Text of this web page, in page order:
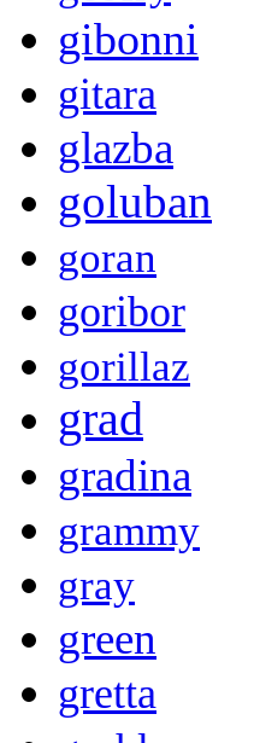
gibonni
gitara
glazba
goluban
goran
goribor
gorillaz
grad
gradina
grammy
gray
green
gretta